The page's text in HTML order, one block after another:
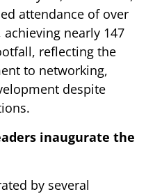
attendance of over
nearly 147
reflecting the
to networking,
despite
inaugurate the
by several